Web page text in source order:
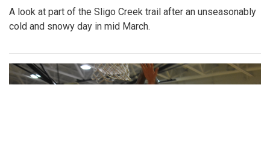
A look at part of the Sligo Creek trail after an unseasonably
cold and snowy day in mid March.